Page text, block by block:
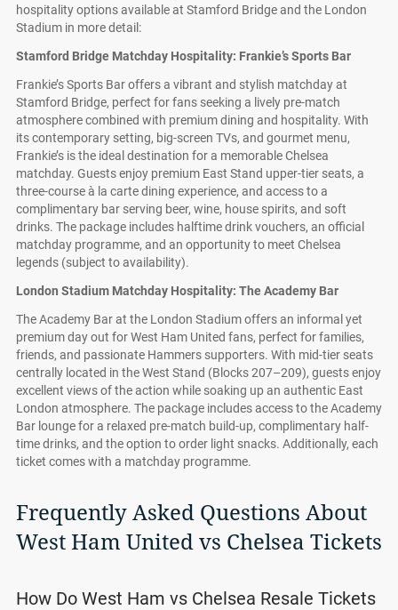
hospitality options available at Stamford Bridge and the London
Stadium in more detail:
Stamford Bridge Matchday Hospitality: Frankie’s Sports Bar
Frankie’s Sports Bar offers a vibrant and stylish matchday at
Stamford Bridge, perfect for fans seeking a lively pre-match
atmosphere combined with premium dining and hospitality. With
its contemporary setting, big-screen TVs, and gourmet menu,
Frankie’s is the ideal destination for a memorable Chelsea
matchday. Guests enjoy premium East Stand upper-tier seats, a
three-course à la carte dining experience, and access to a
complimentary bar serving beer, wine, house spirits, and soft
drinks. The package includes halftime drink vouchers, an official
matchday programme, and an opportunity to meet Chelsea
legends (subject to availability).
London Stadium Matchday Hospitality: The Academy Bar
The Academy Bar at the London Stadium offers an informal yet
premium day out for West Ham United fans, perfect for families,
friends, and passionate Hammers supporters. With mid-tier seats
centrally located in the West Stand (Blocks 207–209), guests enjoy
excellent views of the action while soaking up an authentic East
London atmosphere. The package includes access to the Academy
Bar lounge for a relaxed pre-match build-up, complimentary half-
time drinks, and the option to order light snacks. Additionally, each
ticket comes with a matchday programme.
Frequently Asked Questions About
West Ham United vs Chelsea Tickets
How Do West Ham vs Chelsea Resale Tickets